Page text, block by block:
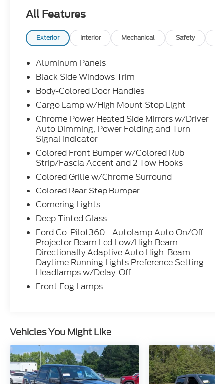
Olufsen with 14 Speakers
- SYNC 4 with Enhanced Voice Recognition
and Connected Navigation
- Power Moonroof
- Heated and Ventilated Front Seats
- Heated Steering Wheel
- Heads-Up Display
- Dual Zone Automatic Climate Control
- Auto High-Beam Headlights with Fog
Lights
- 20" Chrome-Like PVD Wheels
- FordPass Connect 5G
- Electronic Stability Control with Traction
Control
The PowerBoost Hybrid engine balances
efficiency with performance, delivering
consistent fuel economy at 23 MPG city and
highway. This full-hybrid system integrates
seamlessly with the 10-speed automatic
transmission and 4WD capability, providing
the power output you need for towing and
hauling while maintaining responsible fuel
consumption on every drive.
King Ranch trim elevates the cabin
adjustable driver seat with memory settings
recalls your preferred position
automatically, while dual-zone climate
control keeps both front occupants
comfortable regardless of conditions
All Features
Exterior Interior Mechanical Safety
Aluminum Panels
Black Side Windows Trim
Body-Colored Door Handles
Cargo Lamp w/High Mount Stop Light
Chrome Power Heated Side Mirrors w/Driver
Auto Dimming, Power Folding and Turn
Signal Indicator
Colored Front Bumper w/Colored Rub
Strip/Fascia Accent and 2 Tow Hooks
Colored Grille w/Chrome Surround
Colored Rear Step Bumper
Cornering Lights
Deep Tinted Glass
Ford Co-Pilot360 - Autolamp Auto On/Off
Projector Beam Led Low/High Beam
Directionally Adaptive Auto High-Beam
Daytime Running Lights Preference Setting
Headlamps w/Delay-Off
Front Fog Lamps
Vehicles You Might Like